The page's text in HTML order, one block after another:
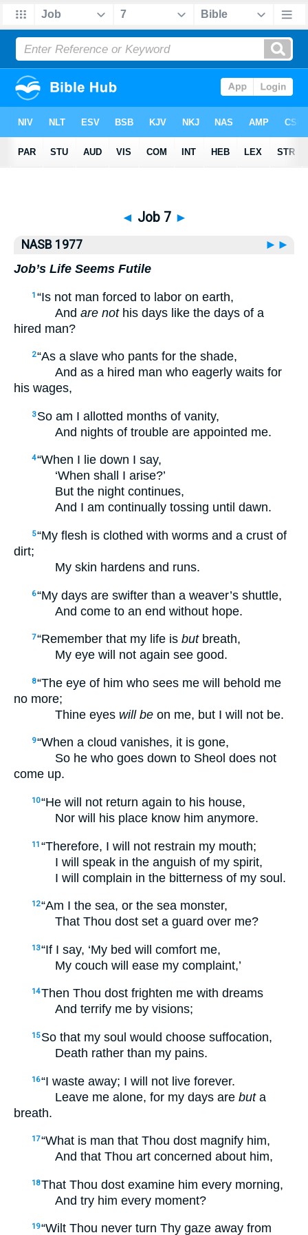
Bible> NASB77> Job 7
◄ Job 7 ►
NASB 1977
►►
Job’s Life Seems Futile
1 “Is not man forced to labor on earth,
And are nothis days like the days of a
hired man?
2“As a slave who pants for the shade,
And as a hired man who eagerly waits for
his wages,
3 So am I allotted months of vanity,
And nights of trouble are appointed me.
4“When I lie down I say,
‘When shall I arise?’
But the night continues,
And I am continually tossing until dawn.
5“My flesh is clothed with worms and a crust of
dirt;
My skin hardens and runs.
6“My days are swifter than a weaver’s shuttle,
And come to an end without hope.
7“Remember that my life is butbreath,
My eye will not again see good.
8“The eye of him who sees me will behold me
no more;
Thine eyes will be on me, but I will not be.
9“When a cloud vanishes, it is gone,
So he who goes down to Sheol does not
come up.
10“He will not return again to his house,
Nor will his place know him anymore.
11 “Therefore, I will not restrain my mouth;
I will speak in the anguish of my spirit,
I will complain in the bitterness of my soul.
12“Am I the sea, or the sea monster,
That Thou dost set a guard over me?
13“If I say, ‘My bed will comfort me,
My couch will ease my complaint,’
14Then Thou dost frighten me with dreams
And terrify me by visions;
15 So that my soul would choose suffocation,
Death rather than my pains.
16“I waste away; I will not live forever.
Leave me alone, for my days are buta
breath.
17“What is man that Thou dost magnify him,
And that Thou art concerned about him,
18That Thou dost examine him every morning,
And try him every moment?
19“Wilt Thou never turn Thy gaze away from